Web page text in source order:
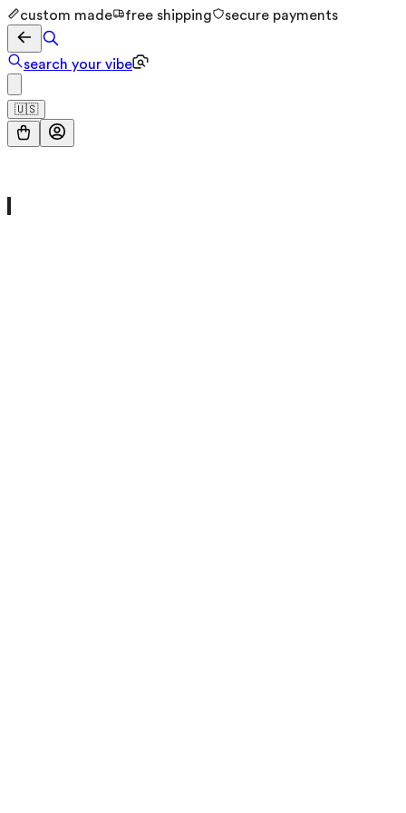
custom made free shipping secure payments
search your vibe
🇺🇸